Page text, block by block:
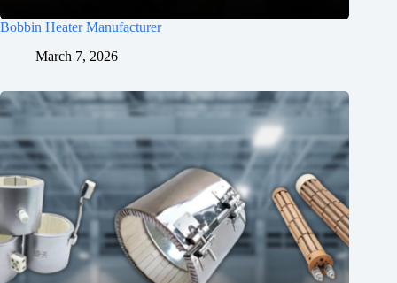
Bobbin Heater Manufacturer
March 7, 2026